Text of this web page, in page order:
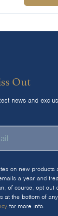
Out
news and
on new
a year and
of course, opt out
at the bottom of
for more info.